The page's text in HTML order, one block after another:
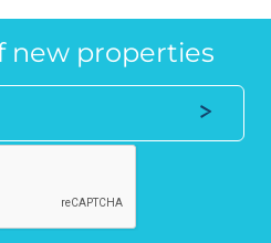
new properties